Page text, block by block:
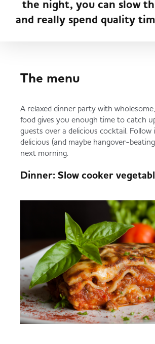
Served
Takis Blue Heat
Diet Coke / Fanta
Fanta Orange 8pk
Fruit & Vegetables
Beer, Wine & Spirits
Meat, Poultry & Fish
Bakery
Governance
Store Options
Case Studies
Contact us
Co-op Franchise
Trade Associations &
the night, you can slow
and really spend quality
The menu
A relaxed dinner party with
food gives you enough time to catch
guests over a delicious cocktail. Follow
delicious (and maybe hangover-
next morning.
Dinner: Slow cooker